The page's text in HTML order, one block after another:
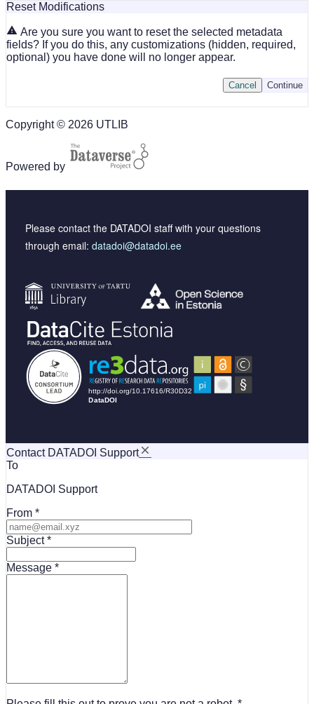
Reset Modifications
Are you sure you want to reset the selected metadata
fields? If you do this, any customizations (hidden, required,
optional) you have done will no longer appear.
Continue
Cancel
Copyright © 2026 UTLIB
Powered by
Please contact the DATADOI staff with your questions
through email: datadoi@datadoi.ee
Contact DATADOI Support
To
DATADOI Support
From
Subject
Message